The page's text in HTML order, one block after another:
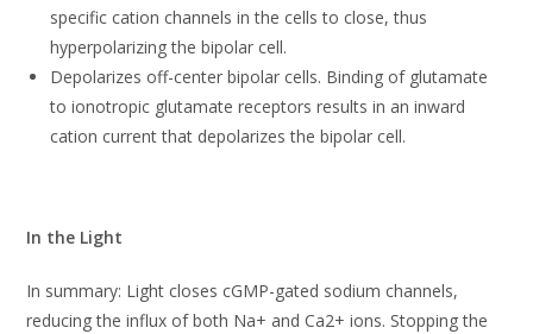
specific cation channels in the cells to close, thus
hyperpolarizing the bipolar cell.
Depolarizes off-center bipolar cells. Binding of glutamate
to ionotropic glutamate receptors results in an inward
cation current that depolarizes the bipolar cell.
In the Light
In summary: Light closes cGMP-gated sodium channels,
reducing the influx of both Na+ and Ca2+ ions. Stopping the